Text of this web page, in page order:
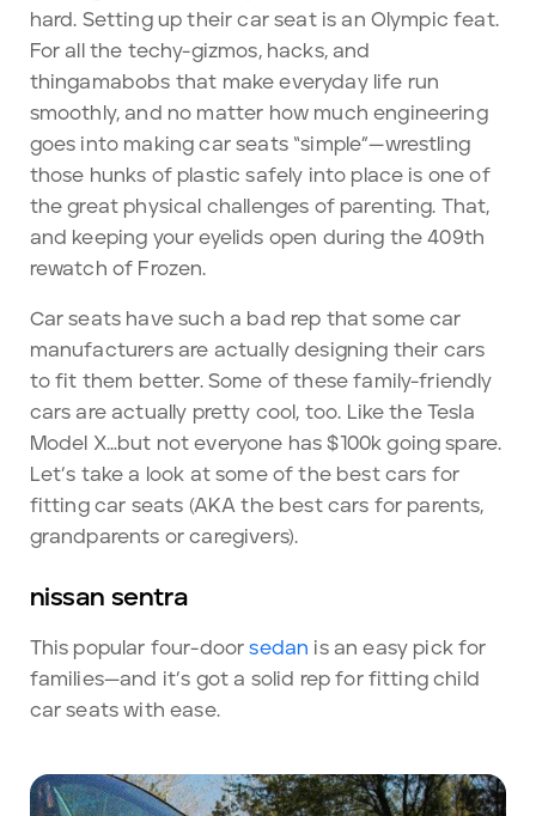
hard. Setting up their car seat is an Olympic feat.
For all the techy-gizmos, hacks, and
thingamabobs that make everyday life run
smoothly, and no matter how much engineering
goes into making car seats “simple”—wrestling
those hunks of plastic safely into place is one of
the great physical challenges of parenting. That,
and keeping your eyelids open during the 409th
rewatch of Frozen.
Car seats have such a bad rep that some car
manufacturers are actually designing their cars
to fit them better. Some of these family-friendly
cars are actually pretty cool, too. Like the Tesla
Model X…but not everyone has $100k going spare.
Let’s take a look at some of the best cars for
fitting car seats (AKA the best cars for parents,
grandparents or caregivers).
nissan sentra
This popular four-doorsedan is an easy pick for
families—and it’s got a solid rep for fitting child
car seats with ease.